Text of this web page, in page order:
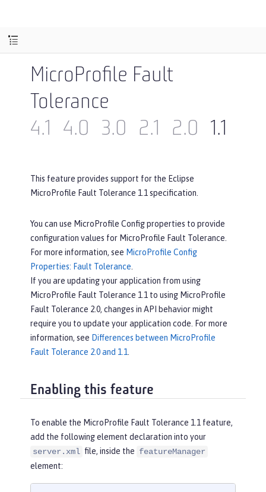
MicroProfile Fault
Tolerance
4.1
4.0 3.0 2.1 2.0 1.1
This feature provides support for the Eclipse
MicroProfile Fault Tolerance 1.1 specification.
You can use MicroProfile Config properties to provide
configuration values for MicroProfile Fault Tolerance.
For more information, see MicroProfile Config
Properties: Fault Tolerance
If you are updating your application from using
MicroProfile Fault Tolerance 1.1 to using MicroProfile
Fault Tolerance 2.0, changes in API behavior might
require you to update your application code. For more
information, see Differences between MicroProfile
Fault Tolerance 2.0 and 1.1
Enabling this feature
To enable the MicroProfile Fault Tolerance 1.1 feature,
add the following element declaration into your
server.xml file, inside the featureManager
element: